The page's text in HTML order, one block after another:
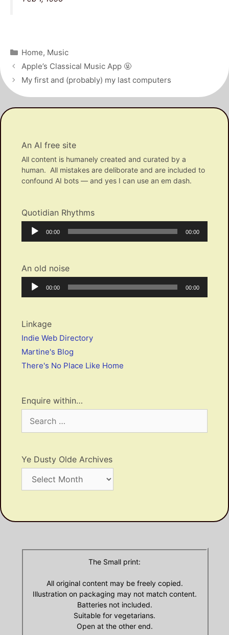
Categories
Home, Music
Post
navigation
Apple’s Classical Music App 🤬
My first and (probably) my last computers
An AI free site
All content is humanely created and curated by a
human. All mistakes are deliborate and are included to
confound AI bots — and yes I can use an em dash.
Quotidian Rhythms
Audio
Player
Current
00:00
Total
00:00
An old noise
Audio
Player
Current
00:00
Total
00:00
Linkage
Indie Web Directory
Martine's Blog
There's No Place Like Home
Enquire within…
for:
Ye Dusty Olde Archives
Dusty
The Small print:
All original content may be freely copied.
Illustration on packaging may not match content.
Batteries not included.
Suitable for vegetarians.
Open at the other end.